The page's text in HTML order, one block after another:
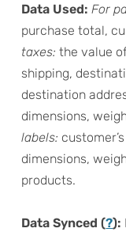
Data Used: For
purchase total,
taxes: the value
shipping,
destination
dimensions,
labels:
dimensions,
products.
Data Synced (?):